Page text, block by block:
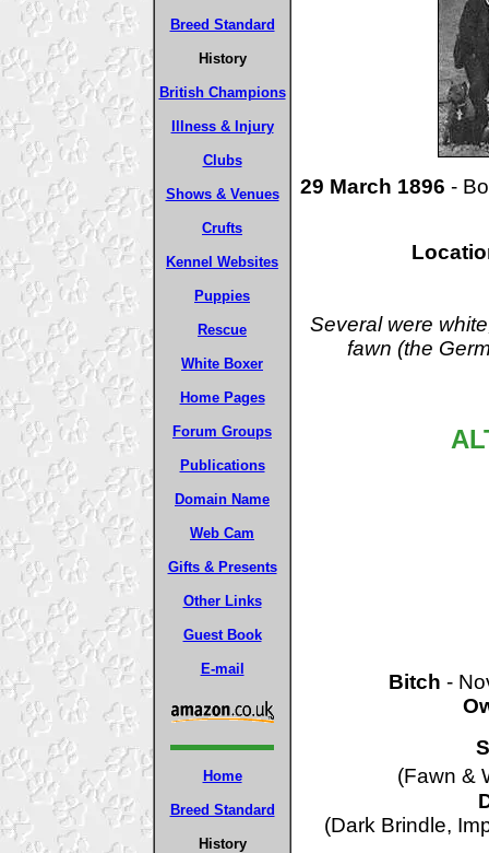
Breed Standard
History
British Champions
Illness & Injury
Clubs
Shows & Venues
Crufts
Kennel Websites
Puppies
Rescue
White Boxer
Home Pages
Forum Groups
Publications
Domain Name
Web Cam
Gifts & Presents
Other Links
Guest Book
E-mail
Home
Breed Standard
History
29 March 1896 -
Several were
fawn (the
Bitch -
(Fawn &
(Dark Brindle,